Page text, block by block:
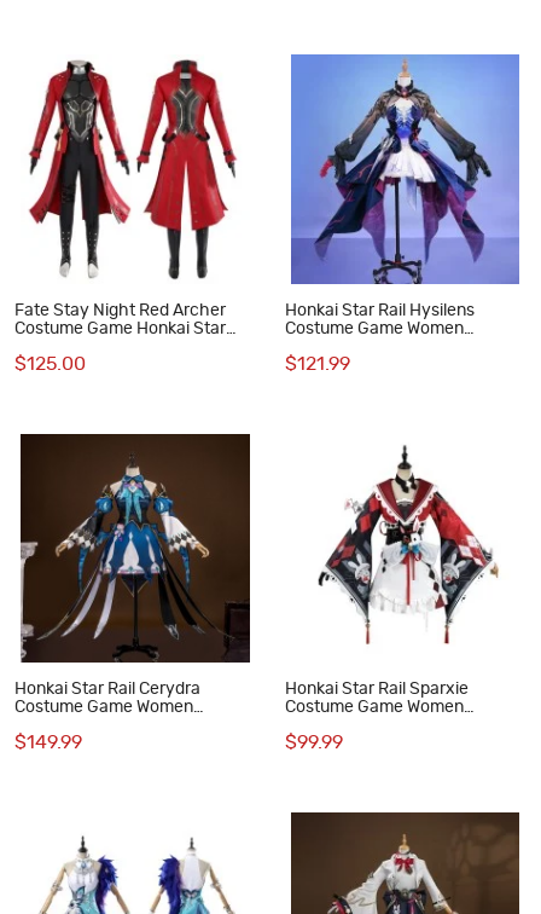
Fate Stay Night Red Archer
Costume Game Honkai Star
$125.00
Honkai Star Rail Hysilens
Costume Game Women
$121.99
Honkai Star Rail Cerydra
Costume Game Women
$149.99
Honkai Star Rail Sparxie
Costume Game Women
$99.99